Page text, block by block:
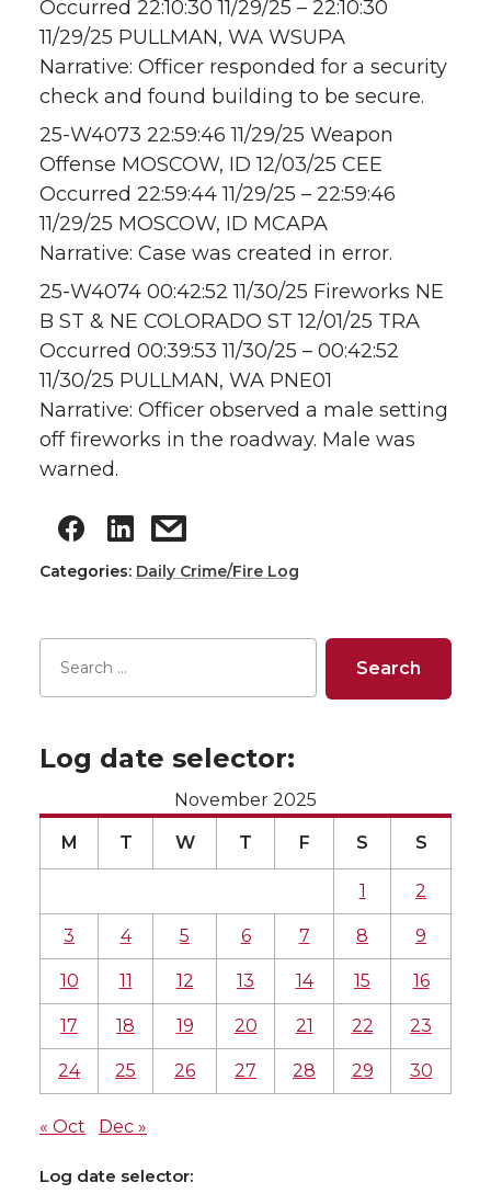
Occurred 22:10:30 11/29/25 – 22:10:30
11/29/25 PULLMAN, WA WSUPA
Narrative: Officer responded for a security
check and found building to be secure.
25-W4073 22:59:46 11/29/25 Weapon
Offense MOSCOW, ID 12/03/25 CEE
Occurred 22:59:44 11/29/25 – 22:59:46
11/29/25 MOSCOW, ID MCAPA
Narrative: Case was created in error.
25-W4074 00:42:52 11/30/25 Fireworks NE
B ST & NE COLORADO ST 12/01/25 TRA
Occurred 00:39:53 11/30/25 – 00:42:52
11/30/25 PULLMAN, WA PNE01
Narrative: Officer observed a male setting
off fireworks in the roadway. Male was
warned.
Categories: Daily Crime/Fire Log
Log date selector:
November 2025
M T W T F S S
1 2
3 4 5 6 7 8 9
10 11 12 13 14 15 16
17 18 19 20 21 22 23
24 25 26 27 28 29 30
« Oct Dec »
Log date selector: